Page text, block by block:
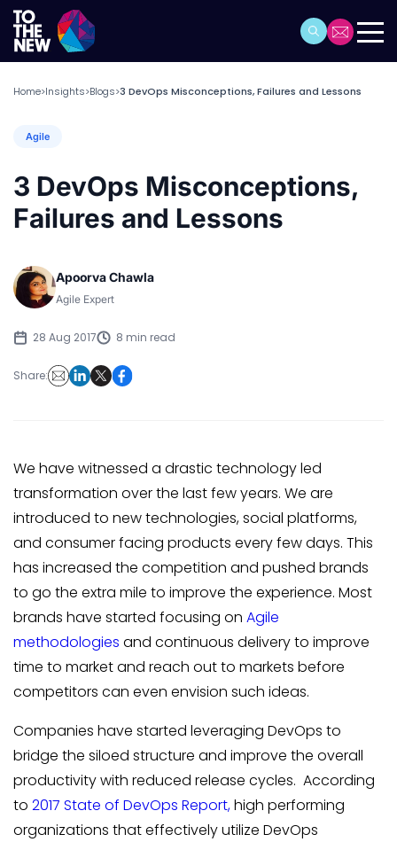
Home>Insights>Blogs>3 DevOps Misconceptions, Failures and Lessons
Agile
3 DevOps Misconceptions,
Failures and Lessons
Apoorva Chawla
Agile Expert
28 Aug 2017 8 min read
Share:
We have witnessed a drastic technology led
transformation over the last few years. We are
introduced to new technologies, social platforms,
and consumer facing products every few days. This
has increased the competition and pushed brands
to go the extra mile to improve the experience. Most
brands have started focusing on Agile
methodologies and continuous delivery to improve
time to market and reach out to markets before
competitors can even envision such ideas.
Companies have started leveraging DevOps to
bridge the siloed structure and improve the overall
productivity with reduced release cycles. According
to 2017 State of DevOps Report,high performing
organizations that effectively utilize DevOps